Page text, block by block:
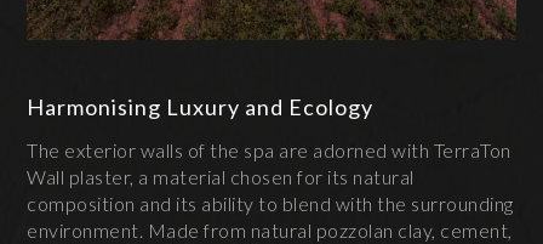
Harmonising Luxury and Ecology
The exterior walls of the spa are adorned with TerraTon
Wall plaster, a material chosen for its natural
composition and its ability to blend with the surrounding
environment. Made from natural pozzolan clay, cement,